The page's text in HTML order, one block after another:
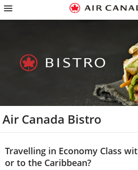
Skip
homepage
Skip
main
Skip
content
Skip
search
Skip
footer
Skip
site
Skip
contact
Air Canada Bistro
Travelling in Economy Class
or to the Caribbean?